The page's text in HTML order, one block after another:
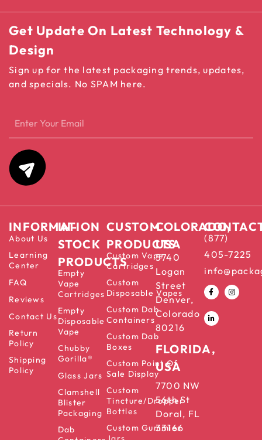
Get Update On Latest Technology &
Design
Sign up for the latest packaging trends, updates,
and specials. No SPAM here.
INFORMATION
About Us
Learning
Center
FAQ
Reviews
Contact Us
Return
Policy
Shipping
Policy
IN-
STOCK
PRODUCTS
Empty
Vape
Cartridges
Empty
Disposable
Vape
Chubby
Gorilla®
Glass Jars
Clamshell
Blister
Packaging
Dab
CUSTOM
PRODUCTS
Custom Vape
Cartridges
Custom
Disposable Vapes
Custom Dab
Containers
Custom Dab
Boxes
Custom Point Of
Sale Display
Custom
Tincture/Dropper
Bottles
Custom Gummies
COLORADO,
USA
5740
Logan
Street
Denver,
Colorado
80216
FLORIDA,
USA
7700 NW
56th St
Doral, FL
33166
(877)
405-7225